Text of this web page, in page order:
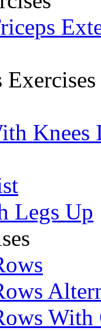
Knees
Legs Up
With